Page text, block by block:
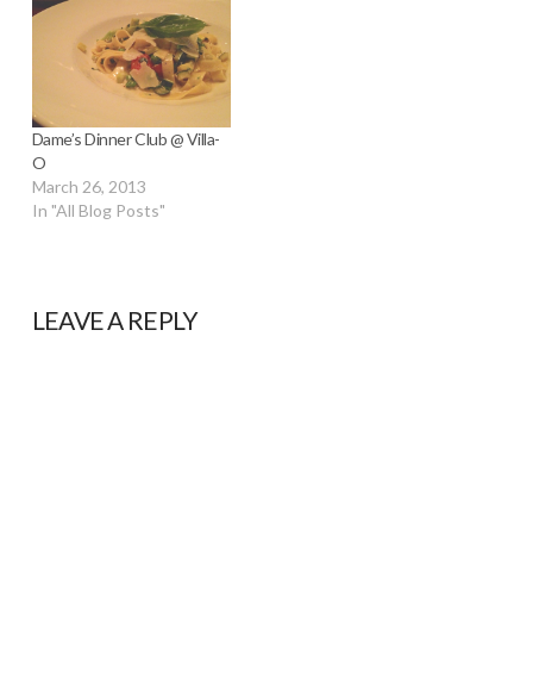
Dame’s Dinner Club @ Villa-
O
March 26, 2013
In "All Blog Posts"
LEAVE A REPLY